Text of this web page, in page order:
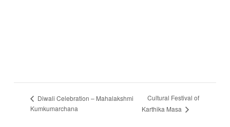
Diwali Celebration – Mahalakshmi
Kumkumarchana
Cultural Festival of
Karthika Masa